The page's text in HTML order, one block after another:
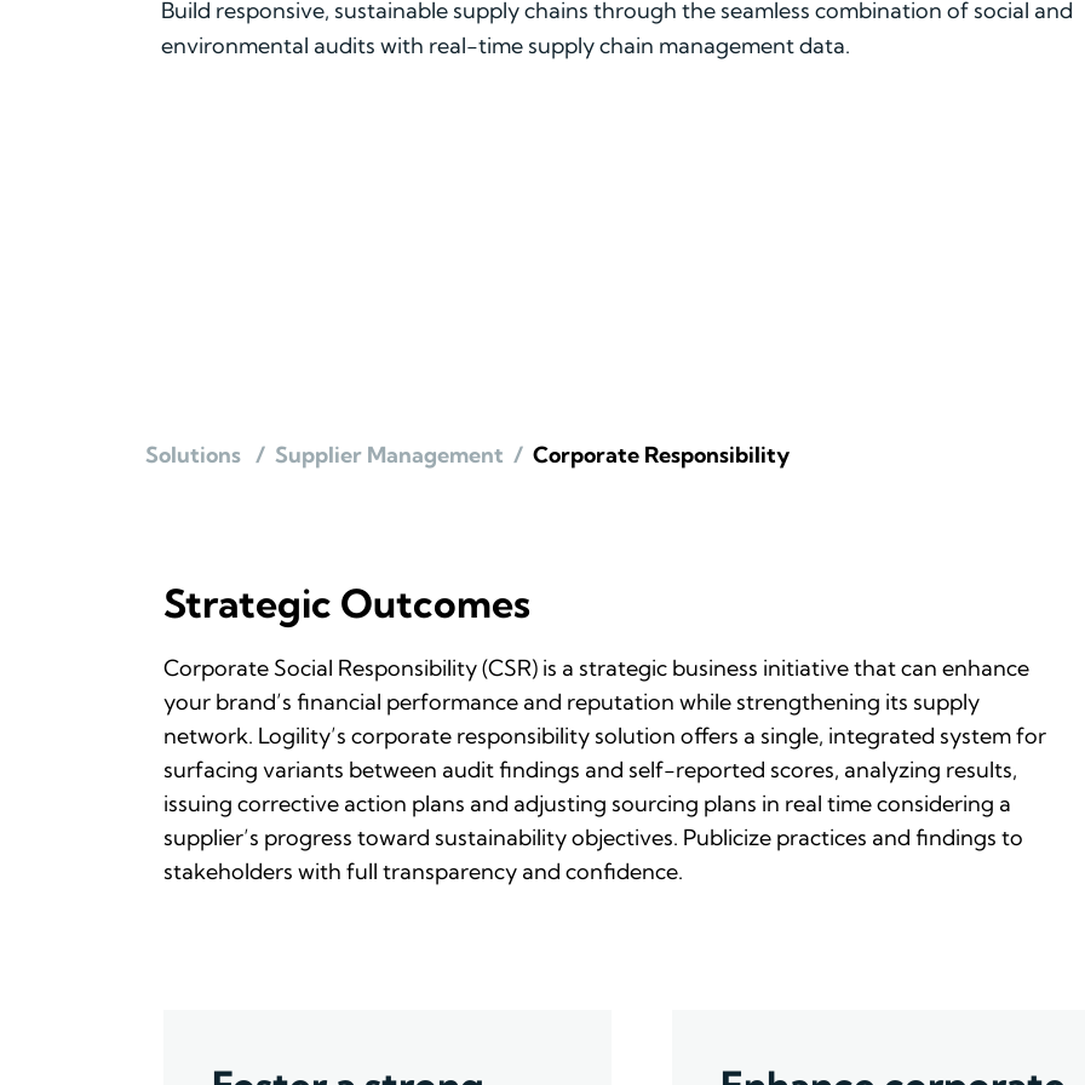
Build responsive, sustainable supply chains through the seamless combination of social and
environmental audits with real-time supply chain management data.
Solutions / Supplier Management / Corporate Responsibility
Strategic Outcomes
Corporate Social Responsibility (CSR) is a strategic business initiative that can enhance
your brand’s financial performance and reputation while strengthening its supply
network. Logility’s corporate responsibility solution offers a single, integrated system for
surfacing variants between audit findings and self-reported scores, analyzing results,
issuing corrective action plans and adjusting sourcing plans in real time considering a
supplier’s progress toward sustainability objectives. Publicize practices and findings to
stakeholders with full transparency and confidence.